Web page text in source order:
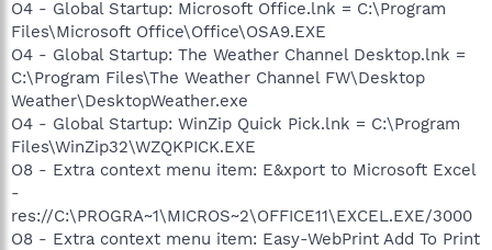
O4 - Global Startup: Microsoft Office.lnk = C:\Program
Files\Microsoft Office\Office\OSA9.EXE
O4 - Global Startup: The Weather Channel Desktop.lnk =
C:\Program Files\The Weather Channel FW\Desktop
Weather\DesktopWeather.exe
O4 - Global Startup: WinZip Quick Pick.lnk = C:\Program
Files\WinZip32\WZQKPICK.EXE
O8 - Extra context menu item: E&xport to Microsoft Excel
-
res://C:\PROGRA~1\MICROS~2\OFFICE11\EXCEL.EXE/3000
O8 - Extra context menu item: Easy-WebPrint Add To Print